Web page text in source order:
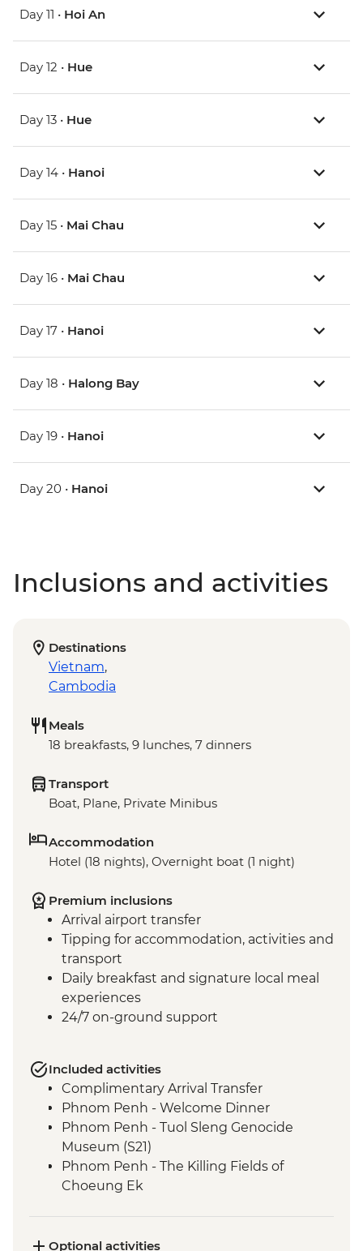
Day 11 • Hoi An
Day 12 • Hue
Day 13 • Hue
Day 14 • Hanoi
Day 15 • Mai Chau
Day 16 • Mai Chau
Day 17 • Hanoi
Day 18 • Halong Bay
Day 19 • Hanoi
Day 20 • Hanoi
Inclusions and activities
Destinations
Vietnam,
Cambodia
Meals
18 breakfasts, 9 lunches, 7 dinners
Transport
Boat, Plane, Private Minibus
Accommodation
Hotel (18 nights), Overnight boat (1 night)
Premium inclusions
Arrival airport transfer
Tipping for accommodation, activities and
transport
Daily breakfast and signature local meal
experiences
24/7 on-ground support
Included activities
Complimentary Arrival Transfer
Phnom Penh - Welcome Dinner
Phnom Penh - Tuol Sleng Genocide
Museum (S21)
Phnom Penh - The Killing Fields of
Choeung Ek
Siem Reap - Khmer Theater Dinner
Optional activities